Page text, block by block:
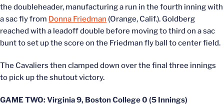
the doubleheader, manufacturing a run in the fourth inning with
a sac fly from Donna Friedman (Orange, Calif.). Goldberg
reached with a leadoff double before moving to third on a sac
bunt to set up the score on the Friedman fly ball to center field.
The Cavaliers then clamped down over the final three innings
to pick up the shutout victory.
GAME TWO: Virginia 9, Boston College 0 (5 Innings)